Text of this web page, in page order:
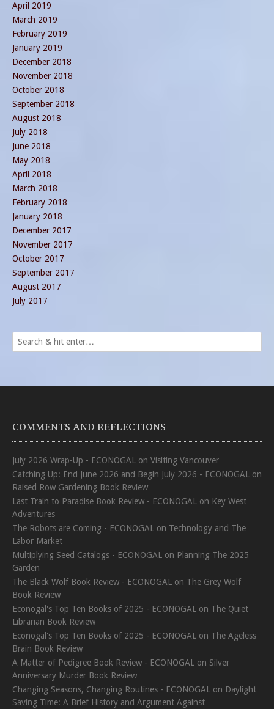
April 2019
March 2019
February 2019
January 2019
December 2018
November 2018
October 2018
September 2018
August 2018
July 2018
June 2018
May 2018
April 2018
March 2018
February 2018
January 2018
December 2017
November 2017
October 2017
September 2017
August 2017
July 2017
COMMENTS AND REFLECTIONS
July 2026 Wrap-Up - ECONOGAL on Visiting Vancouver
Catching Up: End June 2026 and Begin July 2026 - ECONOGAL on
Raised Row Gardening Book Review
Last Train to Paradise Book Review - ECONOGAL on Key West
Adventures
The Robots are Coming - ECONOGAL on Technology and The
Labor Market
Multiplying Seed Catalogs - ECONOGAL on Planning The 2025
Garden
The Black Wolf Book Review - ECONOGAL on The Grey Wolf
Book Review
Econogal's Top Ten Books of 2025 - ECONOGAL on The Quiet
Librarian Book Review
Econogal's Top Ten Books of 2025 - ECONOGAL on The Ageless
Brain Book Review
A Matter of Pedigree Book Review - ECONOGAL on Silver
Anniversary Murder Book Review
Changing Seasons, Changing Routines - ECONOGAL on Daylight
Saving Time: A Brief History and Argument Against